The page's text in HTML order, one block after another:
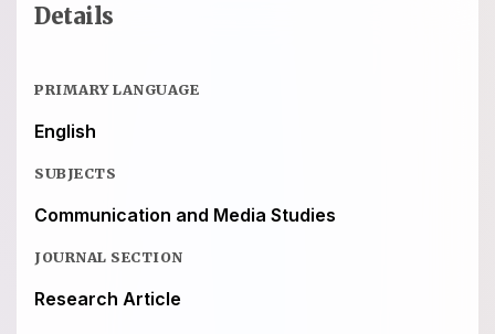
Details
PRIMARY LANGUAGE
English
SUBJECTS
Communication and Media Studies
JOURNAL SECTION
Research Article